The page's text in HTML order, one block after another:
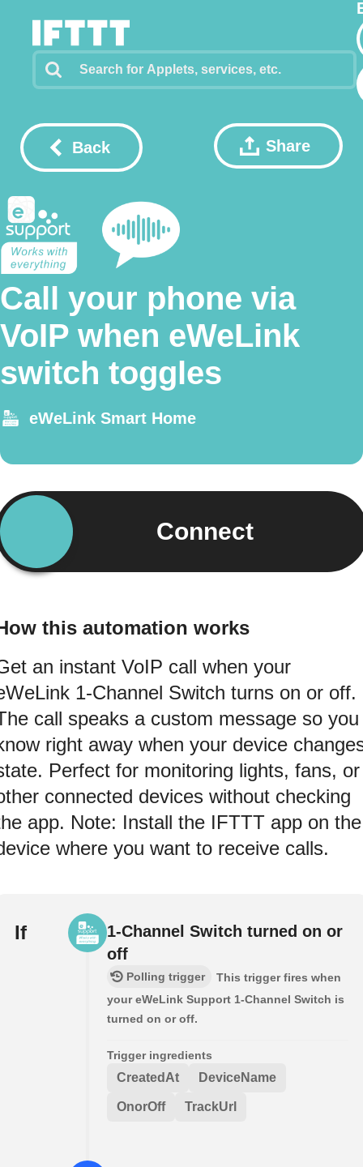
Back Share
Call your phone via
VoIP when eWeLink
switch toggles
eWeLink Smart Home
Connect
this automation works
an instant VoIP call when your
1-Channel Switch turns on or off.
call speaks a custom message so you
right away when your device
Perfect for monitoring lights, fans, or
connected devices without checking
app. Note: Install the IFTTT app on the
where you want to receive calls.
If
1-Channel Switch turned on or
off
Polling trigger
This trigger fires when
your eWeLink Support 1-Channel Switch is
turned on or off.
Trigger ingredients
CreatedAt DeviceName
OnorOff TrackUrl